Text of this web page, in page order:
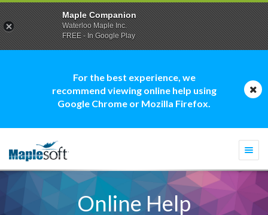
For the best experience, we
recommend viewing online help using
Google Chrome or Mozilla Firefox.
Online Help
Maple Companion
Waterloo Maple Inc.
FREE - In Google Play